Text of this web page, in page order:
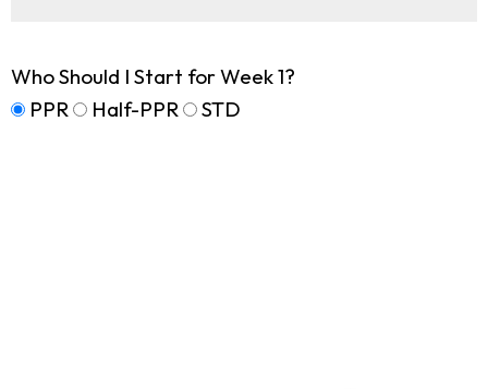
Who Should I Start for Week 1?
PPR
Half-PPR STD